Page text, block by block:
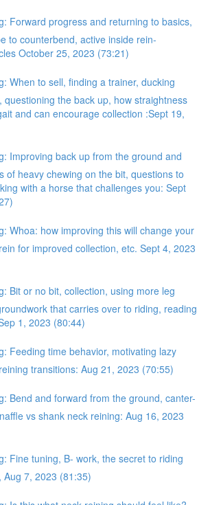
Forward progress and returning to basics,
to counterbend, active inside rein-
October 25, 2023 (73:21)
When to sell, finding a trainer, ducking
questioning the back up, how straightness
and can encourage collection :Sept 19,
Improving back up from the ground and
of heavy chewing on the bit, questions to
with a horse that challenges you: Sept
Whoa: how improving this will change your
for improved collection, etc. Sept 4, 2023
Bit or no bit, collection, using more leg
that carries over to riding, reading
1, 2023 (80:44)
Feeding time behavior, motivating lazy
transitions: Aug 21, 2023 (70:55)
Bend and forward from the ground, canter-
vs shank neck reining: Aug 16, 2023
Fine tuning, B- work, the secret to riding
Aug 7, 2023 (81:35)